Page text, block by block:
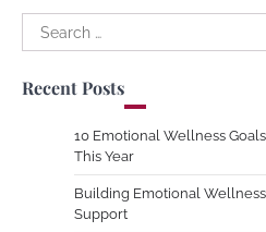
Search
for:
Recent Posts
10 Emotional Wellness
This Year
Building Emotional
Support